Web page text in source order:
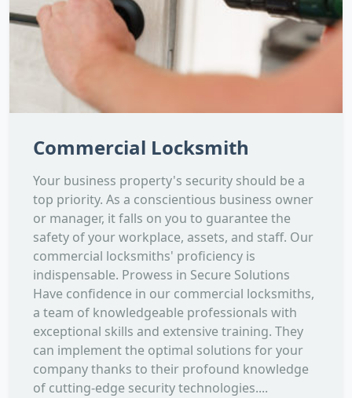
Commercial Locksmith
Your business property's security should be a
top priority. As a conscientious business owner
or manager, it falls on you to guarantee the
safety of your workplace, assets, and staff. Our
commercial locksmiths' proficiency is
indispensable. Prowess in Secure Solutions
Have confidence in our commercial locksmiths,
a team of knowledgeable professionals with
exceptional skills and extensive training. They
can implement the optimal solutions for your
company thanks to their profound knowledge
of cutting-edge security technologies....